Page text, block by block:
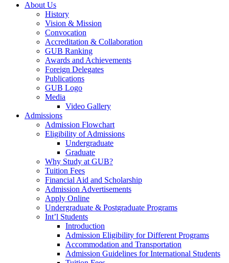
About Us
History
Vision & Mission
Convocation
Accreditation & Collaboration
GUB Ranking
Awards and Achievements
Foreign Delegates
Publications
GUB Logo
Media
Video Gallery
Admissions
Admission Flowchart
Eligibility of Admissions
Undergraduate
Graduate
Why Study at GUB?
Tuition Fees
Financial Aid and Scholarship
Admission Advertisements
Apply Online
Undergraduate & Postgraduate Programs
Int’l Students
Introduction
Admission Eligibility for Different Programs
Accommodation and Transportation
Admission Guidelines for International Students